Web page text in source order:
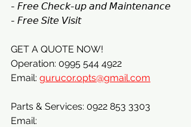
- 𝘍𝘳𝘦𝘦 𝘊𝘩𝘦𝘤𝘬-𝘶𝘱 𝘢𝘯𝘥 𝘔𝘢𝘪𝘯𝘵𝘦𝘯𝘢𝘯𝘤𝘦
- 𝘍𝘳𝘦𝘦 𝘚𝘪𝘵𝘦 𝘝𝘪𝘴𝘪𝘵
GET A QUOTE NOW!
Operation: 0995 544 4922
Email: gurucor.opts@gmail.com
Parts & Services: 0922 853 3303
Email: